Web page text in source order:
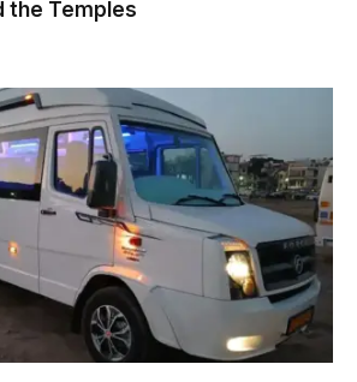
the Temples